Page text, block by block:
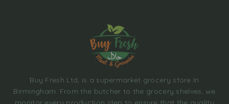
Buy Fresh Ltd, is a supermarket grocery store In
Birmingham. From the butcher to the grocery shelves, we